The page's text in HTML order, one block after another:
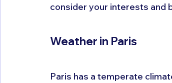
consider your interests and
Weather in Paris
Paris has a temperate